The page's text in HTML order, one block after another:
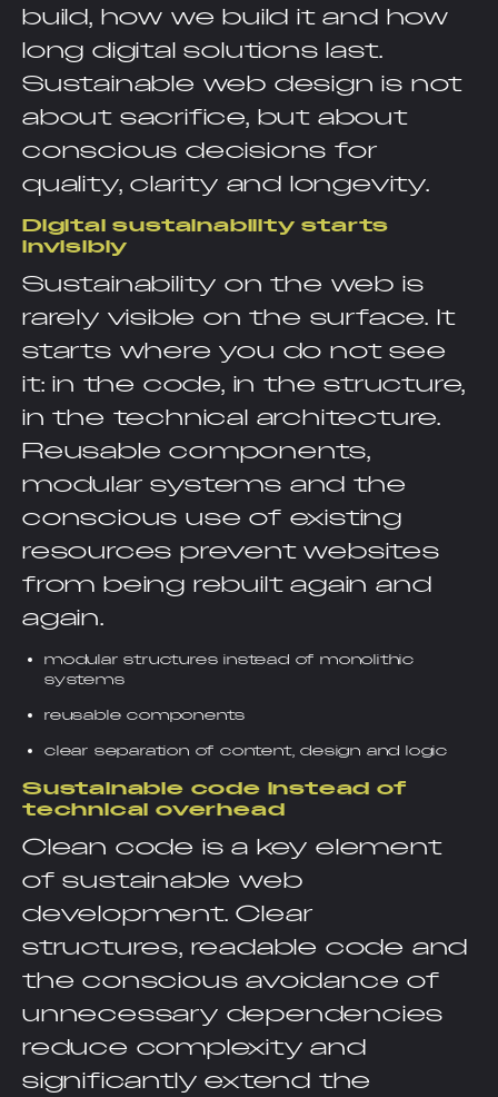
build, how we build it and how
long digital solutions last.
Sustainable web design is not
about sacrifice, but about
conscious decisions for
quality, clarity and longevity.
Digital sustainability starts
invisibly
Sustainability on the web is
rarely visible on the surface. It
starts where you do not see
it: in the code, in the structure,
in the technical architecture.
Reusable components,
modular systems and the
conscious use of existing
resources prevent websites
from being rebuilt again and
again.
modular structures instead of monolithic
systems
reusable components
clear separation of content, design and logic
Sustainable code instead of
technical overhead
Clean code is a key element
of sustainable web
development. Clear
structures, readable code and
the conscious avoidance of
unnecessary dependencies
reduce complexity and
significantly extend the